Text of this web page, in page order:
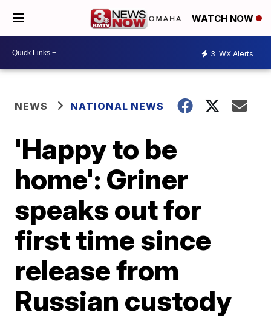
WATCH NOW
3 WX Alerts
NEWS NATIONAL NEWS
'Happy to be
home': Griner
speaks out for
first time since
release from
Russian custody